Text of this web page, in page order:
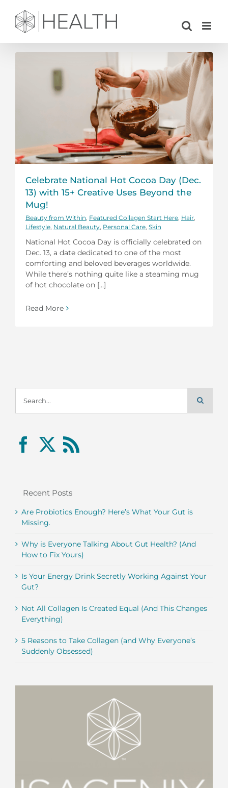
content
Celebrate National Hot Cocoa Day (Dec.
13) with 15+ Creative Uses Beyond the
Mug!
Beauty from Within Featured Collagen Start Here Hair
Lifestyle Natural Beauty Personal Care Skin
National Hot Cocoa Day is officially celebrated on
Dec. 13, a date dedicated to one of the most
comforting and beloved beverages worldwide.
While there’s nothing quite like a steaming mug
of hot chocolate on [...]
Read More
for:
Recent Posts
Are Probiotics Enough? Here’s What Your Gut is
Missing.
Why is Everyone Talking About Gut Health? (And
How to Fix Yours)
Is Your Energy Drink Secretly Working Against Your
Gut?
Not All Collagen Is Created Equal (And This Changes
Everything)
5 Reasons to Take Collagen (and Why Everyone’s
Suddenly Obsessed)